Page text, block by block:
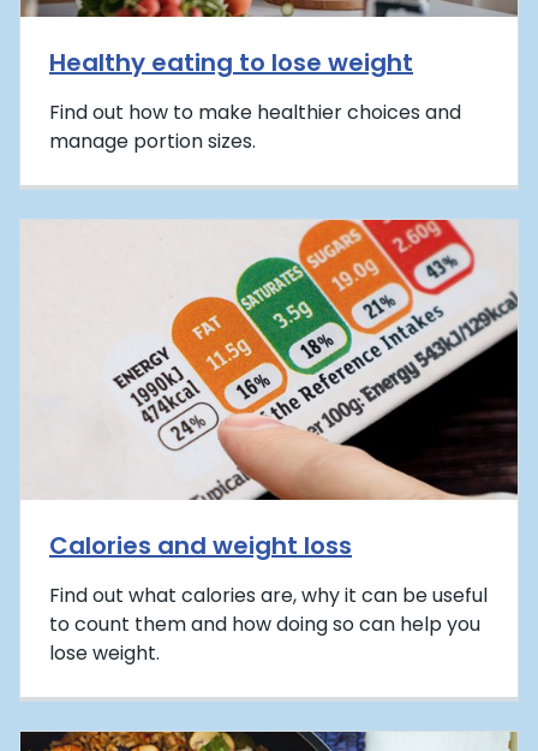
Healthy eating to lose weight
Find out how to make healthier choices and
manage portion sizes.
Calories and weight loss
Find out what calories are, why it can be useful
to count them and how doing so can help you
lose weight.